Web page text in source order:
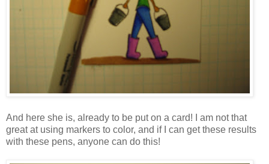
And here she is, already to be put on a card! I am not that
great at using markers to color, and if I can get these results
with these pens, anyone can do this!